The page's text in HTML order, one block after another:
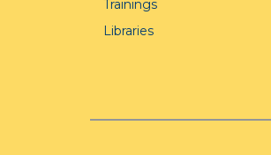
Trainings
Libraries